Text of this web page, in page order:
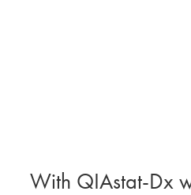
With QIAstat-Dx